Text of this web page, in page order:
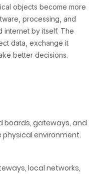
objects become more
processing, and
internet by itself. The
data, exchange it
better decisions.
boards, gateways, and
environment.
local networks,